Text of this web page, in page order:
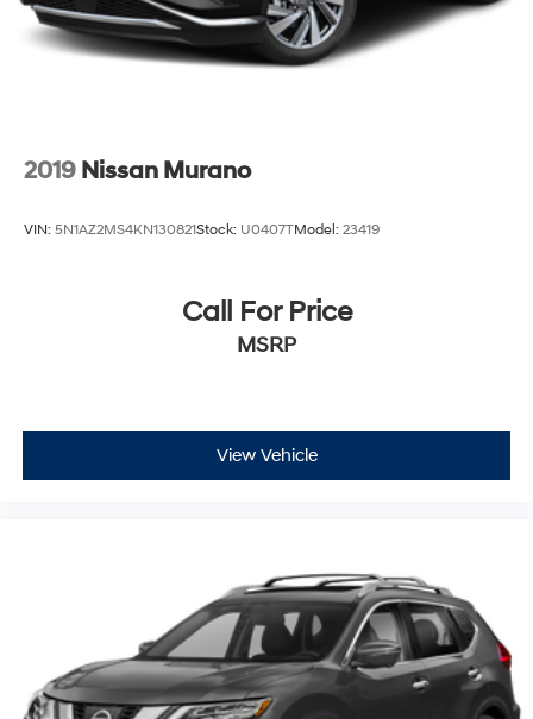
2019 Nissan Murano
VIN: 5N1AZ2MS4KN130821Stock: U0407TModel: 23419
Call For Price
MSRP
View Vehicle